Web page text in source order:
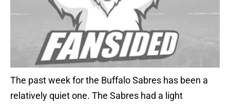
The past week for the Buffalo Sabres has been a
relatively quiet one. The Sabres had a light